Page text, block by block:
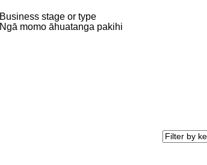
Business stage or type
Ngā momo āhuatanga pakihi